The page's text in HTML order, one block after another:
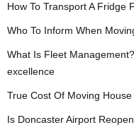
How To Transport A Fridge
Who To Inform When
What Is Fleet
excellence
True Cost Of Moving
Is Doncaster Airport